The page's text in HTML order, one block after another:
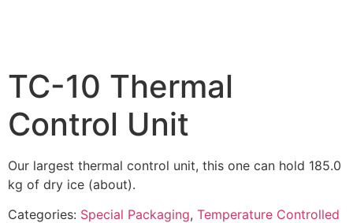
TC-10 Thermal
Control Unit
Our largest thermal control unit, this one can hold 185.0
kg of dry ice (about).
Categories: Special Packaging, Temperature Controlled